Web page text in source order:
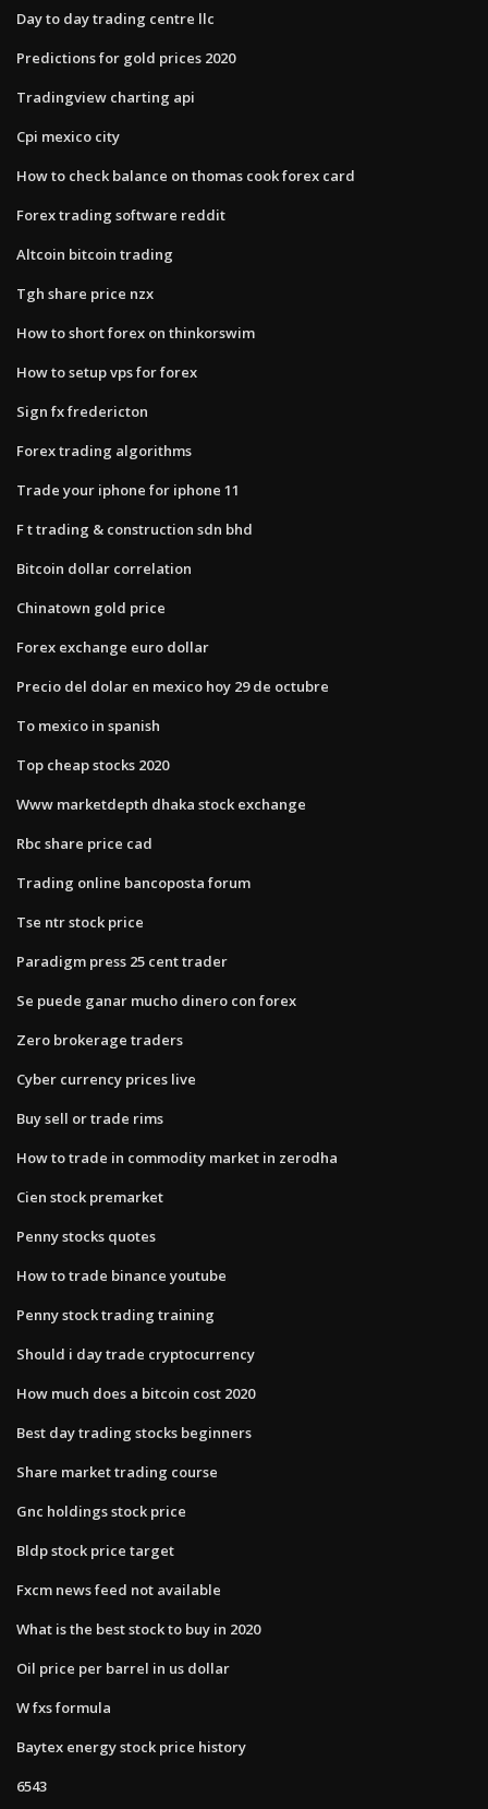
Day to day trading centre llc
Predictions for gold prices 2020
Tradingview charting api
Cpi mexico city
How to check balance on thomas cook forex card
Forex trading software reddit
Altcoin bitcoin trading
Tgh share price nzx
How to short forex on thinkorswim
How to setup vps for forex
Sign fx fredericton
Forex trading algorithms
Trade your iphone for iphone 11
F t trading & construction sdn bhd
Bitcoin dollar correlation
Chinatown gold price
Forex exchange euro dollar
Precio del dolar en mexico hoy 29 de octubre
To mexico in spanish
Top cheap stocks 2020
Www marketdepth dhaka stock exchange
Rbc share price cad
Trading online bancoposta forum
Tse ntr stock price
Paradigm press 25 cent trader
Se puede ganar mucho dinero con forex
Zero brokerage traders
Cyber currency prices live
Buy sell or trade rims
How to trade in commodity market in zerodha
Cien stock premarket
Penny stocks quotes
How to trade binance youtube
Penny stock trading training
Should i day trade cryptocurrency
How much does a bitcoin cost 2020
Best day trading stocks beginners
Share market trading course
Gnc holdings stock price
Bldp stock price target
Fxcm news feed not available
What is the best stock to buy in 2020
Oil price per barrel in us dollar
W fxs formula
Baytex energy stock price history
6543